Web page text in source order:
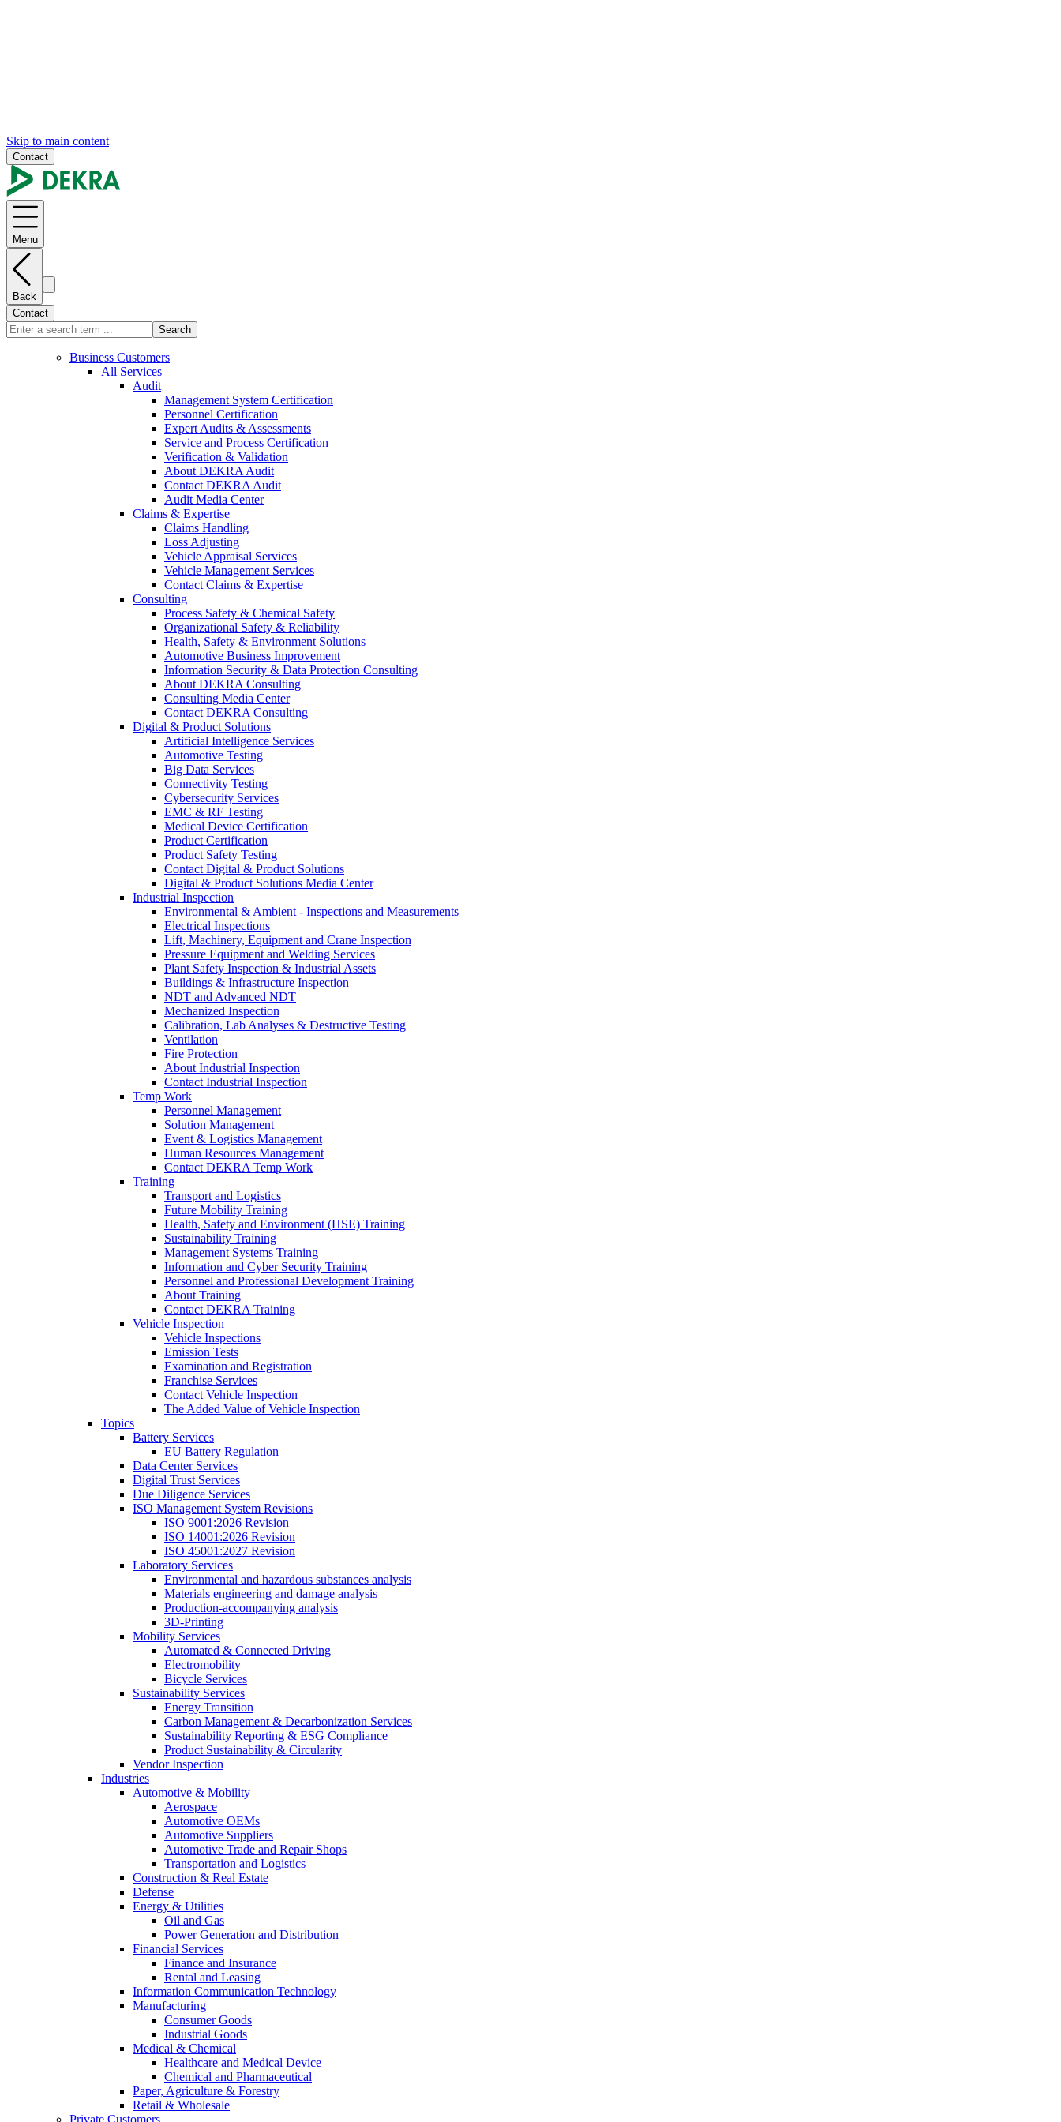
Skip to main content
Contact
Menu
Back
Contact
Search
Business Customers
All Services
Audit
Management System Certification
Personnel Certification
Expert Audits & Assessments
Service and Process Certification
Verification & Validation
About DEKRA Audit
Contact DEKRA Audit
Audit Media Center
Claims & Expertise
Claims Handling
Loss Adjusting
Vehicle Appraisal Services
Vehicle Management Services
Contact Claims & Expertise
Consulting
Process Safety & Chemical Safety
Organizational Safety & Reliability
Health, Safety & Environment Solutions
Automotive Business Improvement
Information Security & Data Protection Consulting
About DEKRA Consulting
Consulting Media Center
Contact DEKRA Consulting
Digital & Product Solutions
Artificial Intelligence Services
Automotive Testing
Big Data Services
Connectivity Testing
Cybersecurity Services
EMC & RF Testing
Medical Device Certification
Product Certification
Product Safety Testing
Contact Digital & Product Solutions
Digital & Product Solutions Media Center
Industrial Inspection
Environmental & Ambient - Inspections and Measurements
Electrical Inspections
Lift, Machinery, Equipment and Crane Inspection
Pressure Equipment and Welding Services
Plant Safety Inspection & Industrial Assets
Buildings & Infrastructure Inspection
NDT and Advanced NDT
Mechanized Inspection
Calibration, Lab Analyses & Destructive Testing
Ventilation
Fire Protection
About Industrial Inspection
Contact Industrial Inspection
Temp Work
Personnel Management
Solution Management
Event & Logistics Management
Human Resources Management
Contact DEKRA Temp Work
Training
Transport and Logistics
Future Mobility Training
Health, Safety and Environment (HSE) Training
Sustainability Training
Management Systems Training
Information and Cyber Security Training
Personnel and Professional Development Training
About Training
Contact DEKRA Training
Vehicle Inspection
Vehicle Inspections
Emission Tests
Examination and Registration
Franchise Services
Contact Vehicle Inspection
The Added Value of Vehicle Inspection
Topics
Battery Services
EU Battery Regulation
Data Center Services
Digital Trust Services
Due Diligence Services
ISO Management System Revisions
ISO 9001:2026 Revision
ISO 14001:2026 Revision
ISO 45001:2027 Revision
Laboratory Services
Environmental and hazardous substances analysis
Materials engineering and damage analysis
Production-accompanying analysis
3D-Printing
Mobility Services
Automated & Connected Driving
Electromobility
Bicycle Services
Sustainability Services
Energy Transition
Carbon Management & Decarbonization Services
Sustainability Reporting & ESG Compliance
Product Sustainability & Circularity
Vendor Inspection
Industries
Automotive & Mobility
Aerospace
Automotive OEMs
Automotive Suppliers
Automotive Trade and Repair Shops
Transportation and Logistics
Construction & Real Estate
Defense
Energy & Utilities
Oil and Gas
Power Generation and Distribution
Financial Services
Finance and Insurance
Rental and Leasing
Information Communication Technology
Manufacturing
Consumer Goods
Industrial Goods
Medical & Chemical
Healthcare and Medical Device
Chemical and Pharmaceutical
Paper, Agriculture & Forestry
Retail & Wholesale
Private Customers